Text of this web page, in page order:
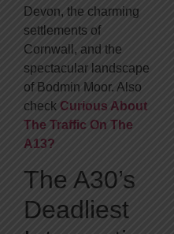
Devon, the charming
settlements of
Cornwall, and the
spectacular landscape
of Bodmin Moor. Also
check Curious About
The Traffic On The
A13?
The A30’s
Deadliest